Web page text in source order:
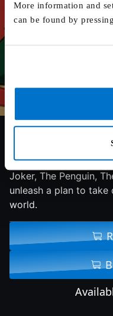
More information and
can be found by
6.5/10
Gotham City's most
Joker, The Penguin,
unleash a plan to
world.